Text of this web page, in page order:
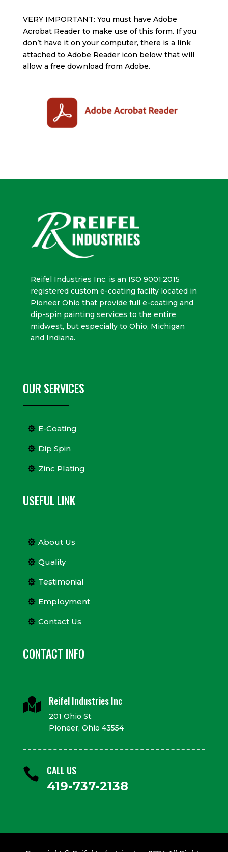
VERY IMPORTANT: You must have Adobe
Acrobat Reader to make use of this form. If you
don’t have it on your computer, there is a link
attached to Adobe Reader icon below that will
allow a free download from Adobe.
Reifel Industries Inc. is an ISO 9001:2015
registered custom e-coating facilty located in
Pioneer Ohio that provide full e-coating and
dip-spin painting services to the entire
midwest, but especially to Ohio, Michigan
and Indiana.
OUR SERVICES
E-Coating
Dip Spin
Zinc Plating
USEFUL LINK
About Us
Quality
Testimonial
Employment
Contact Us
CONTACT INFO
 Reifel Industries Inc
201 Ohio St.
Pioneer, Ohio 43554
 CALL US
419-737-2138